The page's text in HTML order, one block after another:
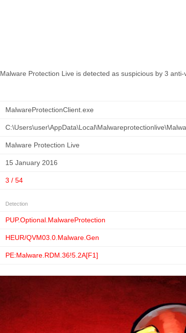
Malware Protection Live is detected as suspicious by 3 anti-
MalwareProtectionClient.exe
Malware Protection Live
15 January 2016
3 / 54
Detection
PUP.Optional.MalwareProtection
HEUR/QVM03.0.Malware.Gen
PE:Malware.RDM.36!5.2A[F1]